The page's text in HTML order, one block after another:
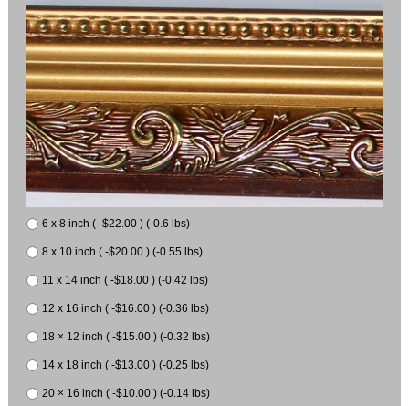
6 x 8 inch ( -$22.00 ) (-0.6 lbs)
8 x 10 inch ( -$20.00 ) (-0.55 lbs)
11 x 14 inch ( -$18.00 ) (-0.42 lbs)
12 x 16 inch ( -$16.00 ) (-0.36 lbs)
18 × 12 inch ( -$15.00 ) (-0.32 lbs)
14 x 18 inch ( -$13.00 ) (-0.25 lbs)
20 × 16 inch ( -$10.00 ) (-0.14 lbs)